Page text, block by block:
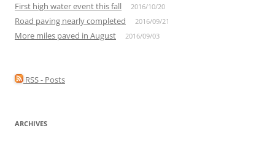
First high water event this fall 2016/10/20
Road paving nearly completed 2016/09/21
More miles paved in August 2016/09/03
RSS - Posts
ARCHIVES